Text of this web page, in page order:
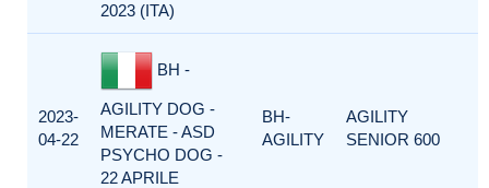
2023 (ITA)
2023-
04-22
BH -
AGILITY DOG -
MERATE - ASD
PSYCHO DOG -
22 APRILE
BH-
AGILITY
AGILITY
SENIOR 600